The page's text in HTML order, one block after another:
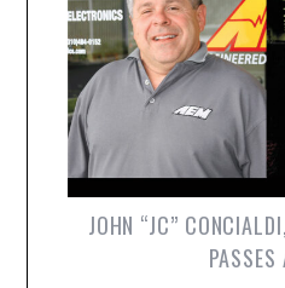
JOHN “JC”
PASSES